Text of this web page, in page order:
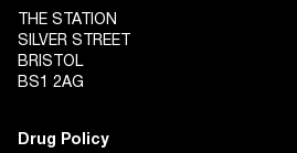
THE STATION
SILVER STREET
BRISTOL
BS1 2AG
Drug Policy